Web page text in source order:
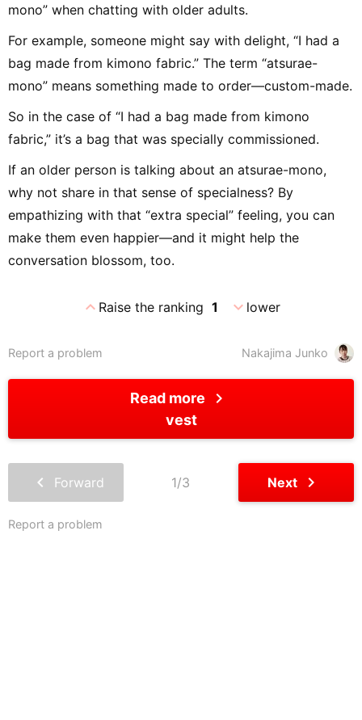
mono” when chatting with older adults.
For example, someone might say with delight, “I had a
bag made from kimono fabric.” The term “atsurae-
mono” means something made to order—custom-made.
So in the case of “I had a bag made from kimono
fabric,” it’s a bag that was specially commissioned.
If an older person is talking about an atsurae-mono,
why not share in that sense of specialness? By
empathizing with that “extra special” feeling, you can
make them even happier—and it might help the
conversation blossom, too.
expand_lessRaise the ranking 1 expand_morelower
Nakajima Junko
Report a problem
Read more chevron_right
vest
chevron_left Forward 1/3 Next chevron_right
Report a problem